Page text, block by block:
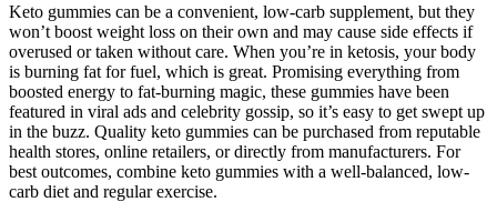
Keto gummies can be a convenient, low-carb supplement, but they
won’t boost weight loss on their own and may cause side effects if
overused or taken without care. When you’re in ketosis, your body
is burning fat for fuel, which is great. Promising everything from
boosted energy to fat-burning magic, these gummies have been
featured in viral ads and celebrity gossip, so it’s easy to get swept up
in the buzz. Quality keto gummies can be purchased from reputable
health stores, online retailers, or directly from manufacturers. For
best outcomes, combine keto gummies with a well-balanced, low-
carb diet and regular exercise.